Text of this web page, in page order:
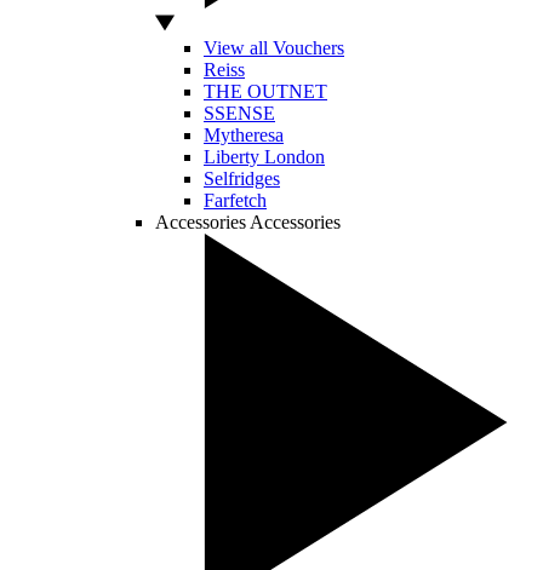
View all Vouchers
Reiss
THE OUTNET
SSENSE
Mytheresa
Liberty London
Selfridges
Farfetch
Accessories Accessories